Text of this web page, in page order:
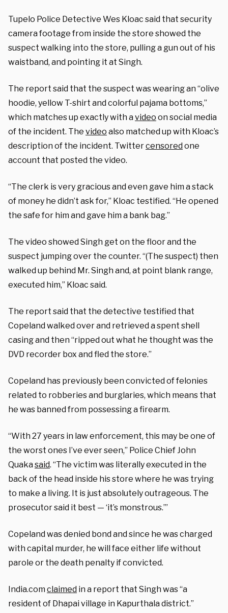
Tupelo Police Detective Wes Kloac said that security
camera footage from inside the store showed the
suspect walking into the store, pulling a gun out of his
waistband, and pointing it at Singh.
The report said that the suspect was wearing an “olive
hoodie, yellow T-shirt and colorful pajama bottoms,”
which matches up exactly with avideo on social media
of the incident. The video also matched up with Kloac’s
description of the incident. Twittercensoredone
account that posted the video.
“The clerk is very gracious and even gave him a stack
of money he didn’t ask for,” Kloac testified. “He opened
the safe for him and gave him a bank bag.”
The video showed Singh get on the floor and the
suspect jumping over the counter. “(The suspect) then
walked up behind Mr. Singh and, at point blank range,
executed him,” Kloac said.
The report said that the detective testified that
Copeland walked over and retrieved a spent shell
casing and then “ripped out what he thought was the
DVD recorder box and fled the store.”
Copeland has previously been convicted of felonies
related to robberies and burglaries, which means that
he was banned from possessing a firearm.
“With 27 years in law enforcement, this may be one of
the worst ones I’ve ever seen,” Police Chief John
Quakasaid. “The victim was literally executed in the
back of the head inside his store where he was trying
to make a living. It is just absolutely outrageous. The
prosecutor said it best — ‘it’s monstrous.’”
Copeland was denied bond and since he was charged
with capital murder, he will face either life without
parole or the death penalty if convicted.
India.comclaimed in a report that Singh was “a
resident of Dhapai village in Kapurthala district.”